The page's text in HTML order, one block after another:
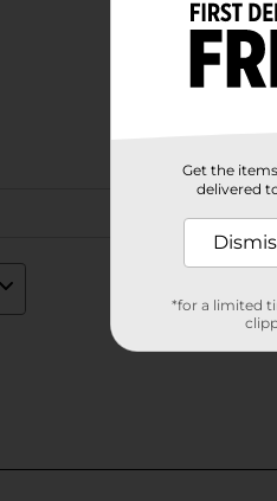
Get the
delivered
*for a limited